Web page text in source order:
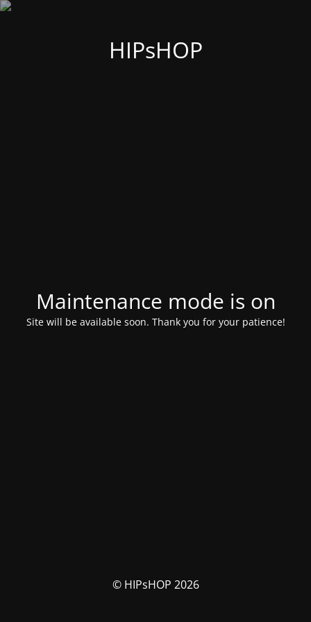
HIPsHOP
Maintenance mode is on
Site will be available soon. Thank you for your patience!
© HIPsHOP 2026